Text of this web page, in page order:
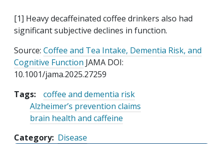
[1] Heavy decaffeinated coffee drinkers also had
significant subjective declines in function.
Source: Coffee and Tea Intake, Dementia Risk, and
Cognitive Function JAMA DOI:
10.1001/jama.2025.27259
Tags:
coffee and dementia risk
Alzheimer’s prevention claims
brain health and caffeine
Category Disease